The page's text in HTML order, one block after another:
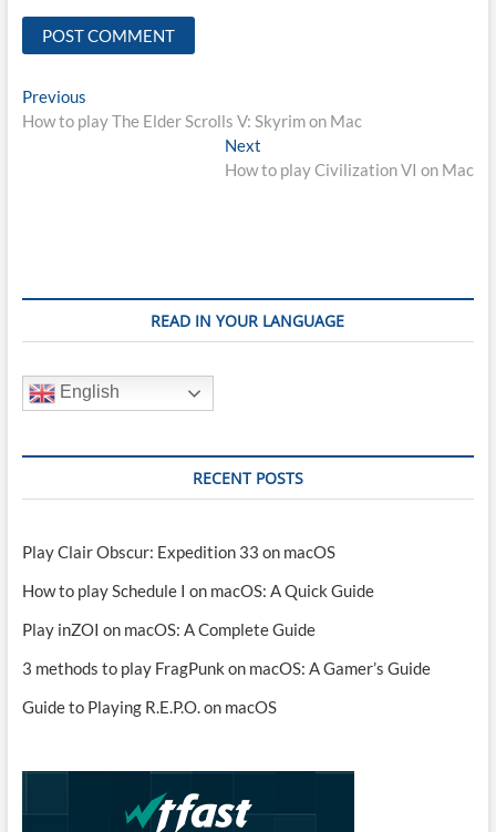
Post
navigation
PreviousPrevious
post:
How to play The Elder Scrolls V: Skyrim on Mac
Next
post:
How to play Civilization VI on Mac
READ IN YOUR LANGUAGE
English
RECENT POSTS
Play Clair Obscur: Expedition 33 on macOS
How to play Schedule I on macOS: A Quick Guide
Play inZOI on macOS: A Complete Guide
3 methods to play FragPunk on macOS: A Gamer’s Guide
Guide to Playing R.E.P.O. on macOS